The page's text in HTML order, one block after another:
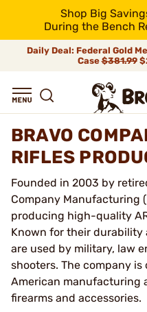
Shop Big
During the Bench
Daily Deal: Federal Gold
Case$381.99
BRAVO
RIFLES
Founded in 2003 by
Company Manufacturing
producing high-quality
Known for their durability
are used by military, law
shooters. The company
American manufacturing
firearms and accessories.